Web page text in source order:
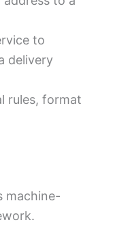
to
delivery
rules, format
machine-